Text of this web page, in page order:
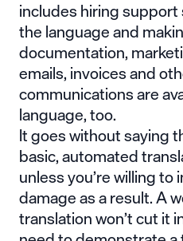
includes hiring
the language and
documentation,
emails, invoices and
communications are
language, too.
It goes without saying
basic, automated
unless you’re willing
damage as a result. A
translation won’t cut it